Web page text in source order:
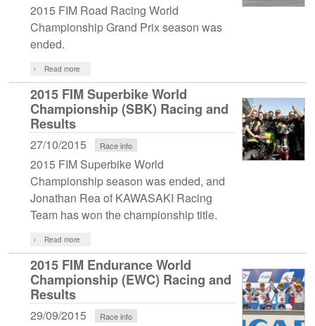
2015 FIM Road Racing World
Championship Grand Prix season was
ended.
Read more
2015 FIM Superbike World
Championship (SBK) Racing and
Results
27/10/2015 Race info
2015 FIM Superbike World
Championship season was ended, and
Jonathan Rea of KAWASAKI Racing
Team has won the championship title.
Read more
2015 FIM Endurance World
Championship (EWC) Racing and
Results
29/09/2015 Race info